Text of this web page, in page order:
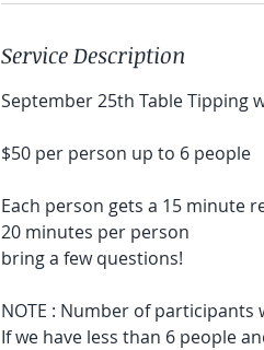
Service Description
September 25th Table Tipping
$50 per person up to 6 people
Each person gets a 15 minute
20 minutes per person
bring a few questions!
NOTE : Number of participants
If we have less than 6 people